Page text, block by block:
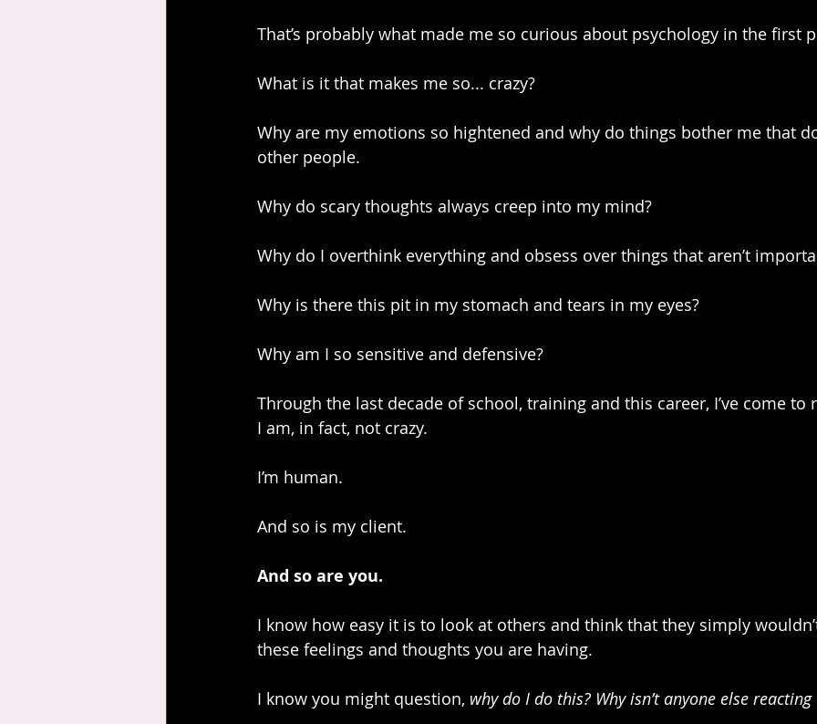
That’s probably what made me so curious about psychology in the first
What is it that makes me so... crazy?
Why are my emotions so hightened and why do things bother me that
other people.
Why do scary thoughts always creep into my mind?
Why do I overthink everything and obsess over things that aren’t
Why is there this pit in my stomach and tears in my eyes?
Why am I so sensitive and defensive?
Through the last decade of school, training and this career, I’ve come to
I am, in fact, not crazy.
I’m human.
And so is my client.
And so are you.
I know how easy it is to look at others and think that they simply
these feelings and thoughts you are having.
I know you might question, why do I do this? Why isn’t anyone else